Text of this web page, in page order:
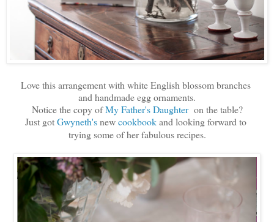
Love this arrangement with white English blossom branches
and handmade egg ornaments.
Notice the copy ofMy Father's Daughter on the table?
Just gotGwyneth'snewcookbookand looking forward to
trying some of her fabulous recipes.